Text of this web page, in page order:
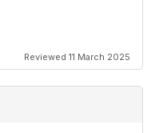
Reviewed 11 March 2025